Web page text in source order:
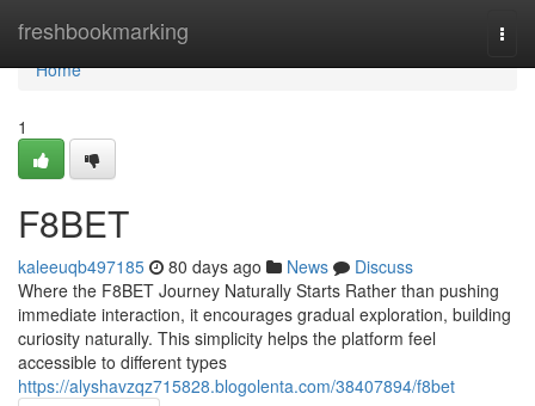
freshbookmarking
Home
Home
1
F8BET
kaleeuqb497185 80 days ago News
Discuss
Where the F8BET Journey Naturally Starts Rather than pushing
immediate interaction, it encourages gradual exploration, building
curiosity naturally. This simplicity helps the platform feel
accessible to different types
https://alyshavzqz715828.blogolenta.com/38407894/f8bet